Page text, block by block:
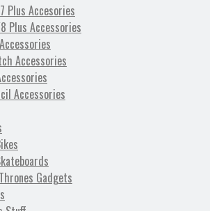
Plus Accesories
Plus Accessories
Accessories
Accessories
Gadgets